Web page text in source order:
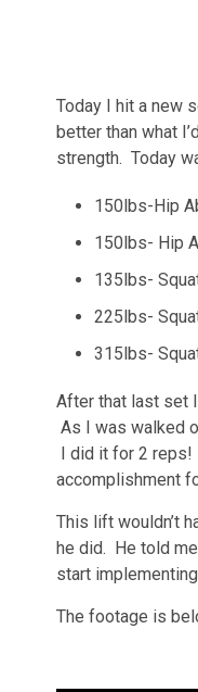
Today I hit a new
better than what
strength. Today
150lbs-Hip
150lbs- Hip
135lbs-
225lbs-
315lbs-
After that last set
As I was walked
I did it for 2 reps!
accomplishment
This lift wouldn’t
he did. He told
start
The footage is